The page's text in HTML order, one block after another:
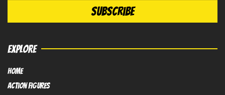
EXPLORE
HOME
Action FIGURES